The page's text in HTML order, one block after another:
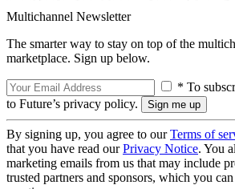
Multichannel Newsletter
The smarter way to stay on top of the
marketplace. Sign up below.
* To
to Future’s privacy policy.
By signing up, you agree to ourTerms of
that you have read ourPrivacy Notice. You
marketing emails from us that may include
trusted partners and sponsors, which you